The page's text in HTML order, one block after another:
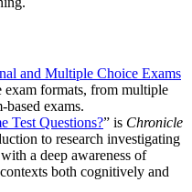
and Multiple Choice Exams
formats, from multiple
exams.
Test Questions?” is Chronicle
to research investigating
a deep awareness of
both cognitively and